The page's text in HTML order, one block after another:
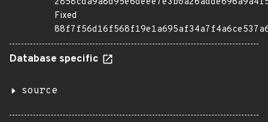
Fixed
Database specific
source